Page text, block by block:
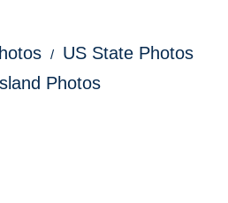
US State Photos
Photos